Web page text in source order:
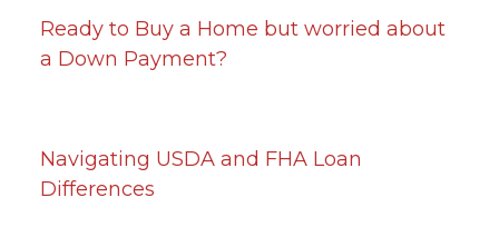
Ready to Buy a Home but worried about
a Down Payment?
Navigating USDA and FHA Loan
Differences